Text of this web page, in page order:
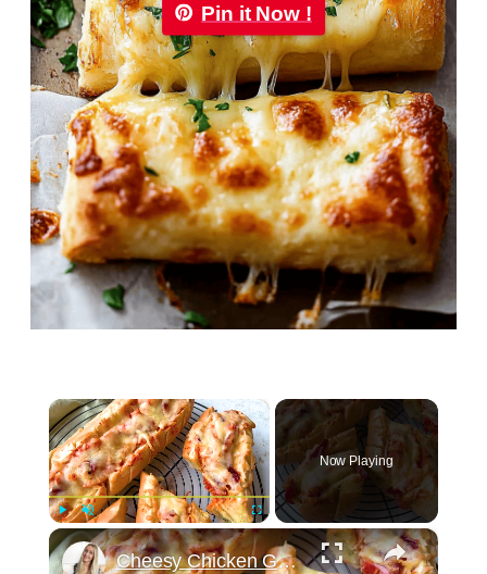
Pin it Now !
×
Play Unmute Fullscreen
Now Playing
×
Cheesy Chicken Garlic Bread